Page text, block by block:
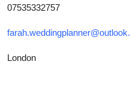
07535332757
London